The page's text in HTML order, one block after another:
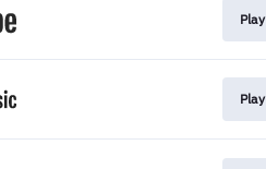
Play
Play